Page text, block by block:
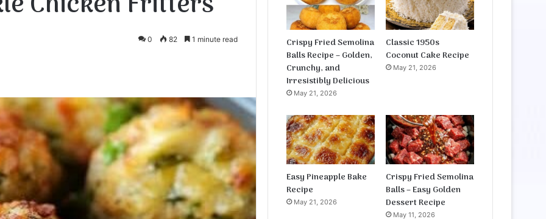
0 82 1 minute read
Crispy Fried Semolina
Balls Recipe – Golden,
Crunchy, and
Irresistibly Delicious
May 21, 2026
Classic 1950s
Coconut Cake Recipe
May 21, 2026
Easy Pineapple Bake
Recipe
May 21, 2026
Crispy Fried Semolina
Balls – Easy Golden
Dessert Recipe
May 11, 2026